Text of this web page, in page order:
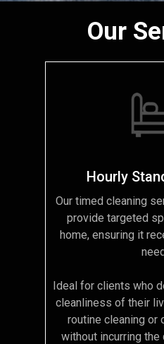
Our
Hourly
Our timed cleaning
provide targeted
home, ensuring it
Ideal for clients who
cleanliness of their
routine cleaning or
without incurring